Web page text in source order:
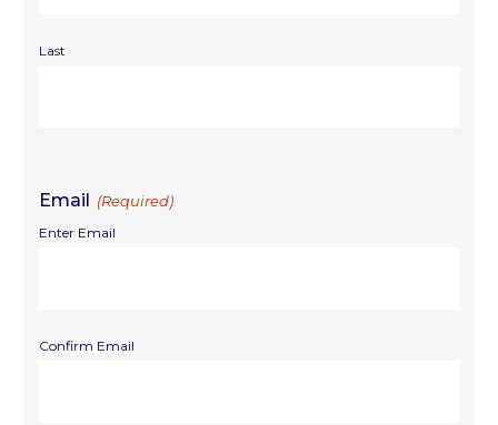
Last
Email (Required)
Enter Email
Confirm Email